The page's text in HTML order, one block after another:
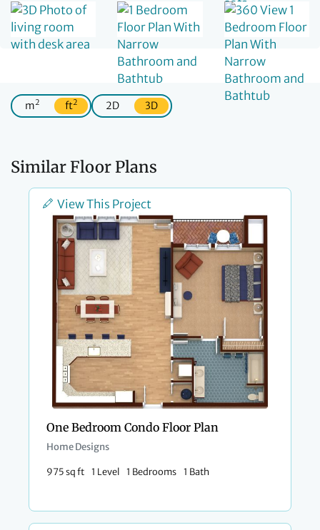
m2 ft2 2D 3D
Similar Floor Plans
View This Project
One Bedroom Condo Floor Plan​
Home Designs
975 sq ft 1 Level 1 Bedrooms 1 Bath